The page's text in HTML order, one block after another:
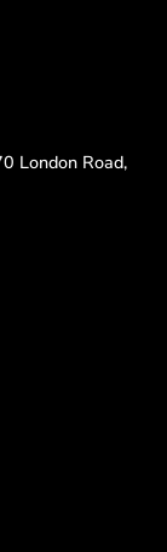
London Road,